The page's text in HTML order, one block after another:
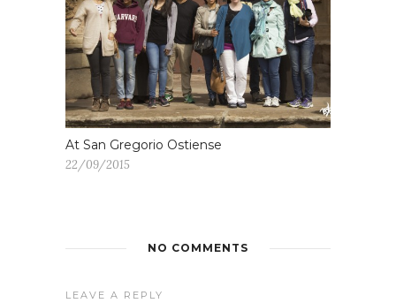
At San Gregorio Ostiense
22/09/2015
NO COMMENTS
LEAVE A REPLY